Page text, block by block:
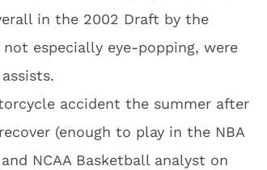
in the 2002 Draft by the
especially eye-popping, were
accident the summer after
(enough to play in the NBA
NCAA Basketball analyst on